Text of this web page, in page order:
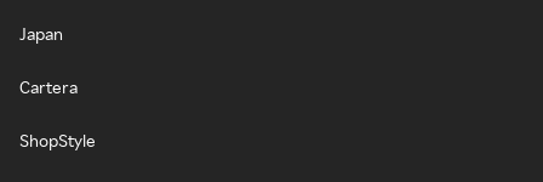
Japan
Cartera
ShopStyle